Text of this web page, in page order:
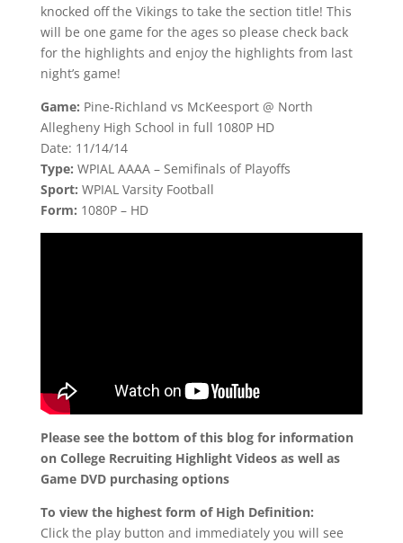
knocked off the Vikings to take the section title! This
will be one game for the ages so please check back
for the highlights and enjoy the highlights from last
night’s game!
Game: Pine-Richland vs McKeesport @ North
Allegheny High School in full 1080P HD
Date: 11/14/14
Type: WPIAL AAAA – Semifinals of Playoffs
Sport: WPIAL Varsity Football
Form: 1080P – HD
Please see the bottom of this blog for information
on College Recruiting Highlight Videos as well as
Game DVD purchasing options
To view the highest form of High Definition:
Click the play button and immediately you will see